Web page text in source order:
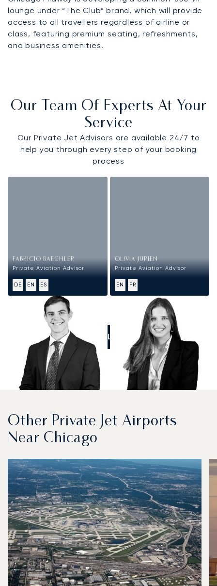
lounge under “The Club” brand, which will provide
access to all travellers regardless of airline or
class, featuring premium seating, refreshments,
and business amenities.
Our Team Of Experts At Your
Service
Our Private Jet Advisors are available 24/7 to
help you through every step of your booking
process
FABRICIO BAECHLER
Private Aviation Advisor
DE EN ES
OLIVIA JURIEN
Private Aviation Advisor
EN FR
CALL US
Other Private Jet Airports
Near Chicago